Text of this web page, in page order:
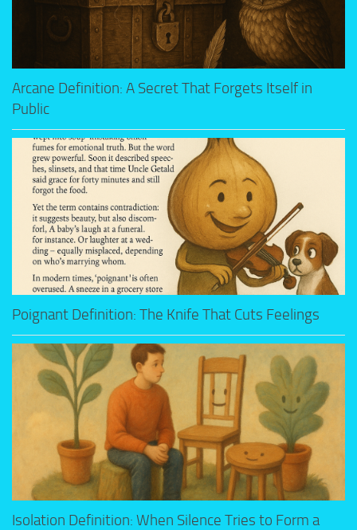
Arcane Definition: A Secret That Forgets Itself in
Public
Poignant Definition: The Knife That Cuts Feelings
Isolation Definition: When Silence Tries to Form a